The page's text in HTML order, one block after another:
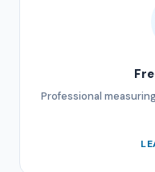
Professional